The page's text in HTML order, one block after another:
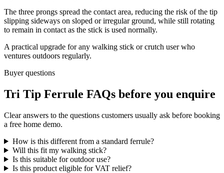
The three prongs spread the contact area, reducing the risk of the tip
slipping sideways on sloped or irregular ground, while still rotating
to remain in contact as the stick is used normally.
A practical upgrade for any walking stick or crutch user who
ventures outdoors regularly.
Buyer questions
Tri Tip Ferrule FAQs before you enquire
Clear answers to the questions customers usually ask before booking
a free home demo.
How is this different from a standard ferrule?
Will this fit my walking stick?
Is this suitable for outdoor use?
Is this product eligible for VAT relief?